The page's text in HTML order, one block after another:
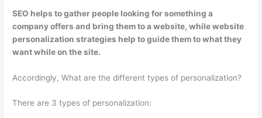
SEO helps to gather people looking for something a
company offers and bring them to a website, while website
personalization strategies help to guide them to what they
want while on the site.
Accordingly, What are the different types of personalization?
There are 3 types of personalization: